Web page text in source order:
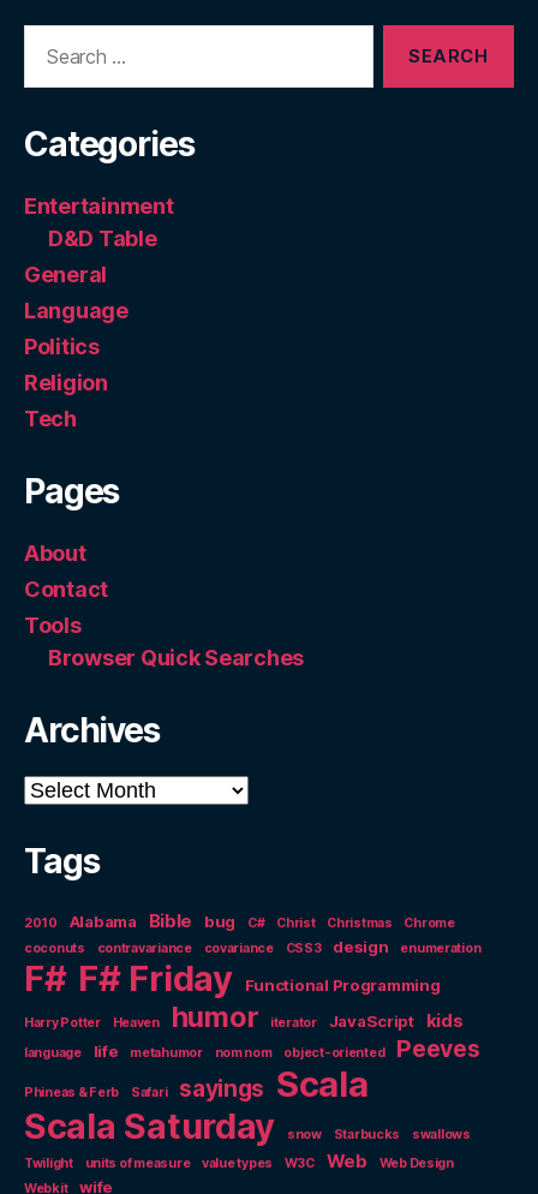
Categories
Entertainment
D&D Table
General
Language
Politics
Religion
Tech
Pages
About
Contact
Tools
Browser Quick Searches
Archives
Archives
Tags
2010 Alabama Bible bug C# Christ Christmas
Chrome
coconuts
contravariance covariance CSS3 design enumeration
F# F# Friday Functional Programming
Harry Potter Heaven humor iterator JavaScript kids
language life metahumor nom nom object-oriented Peeves
Phineas & Ferb Safari sayings Scala
Scala Saturday
snow Starbucks
swallows
Twilight
units of measure value types W3C Web
Web Design
Webkit
wife